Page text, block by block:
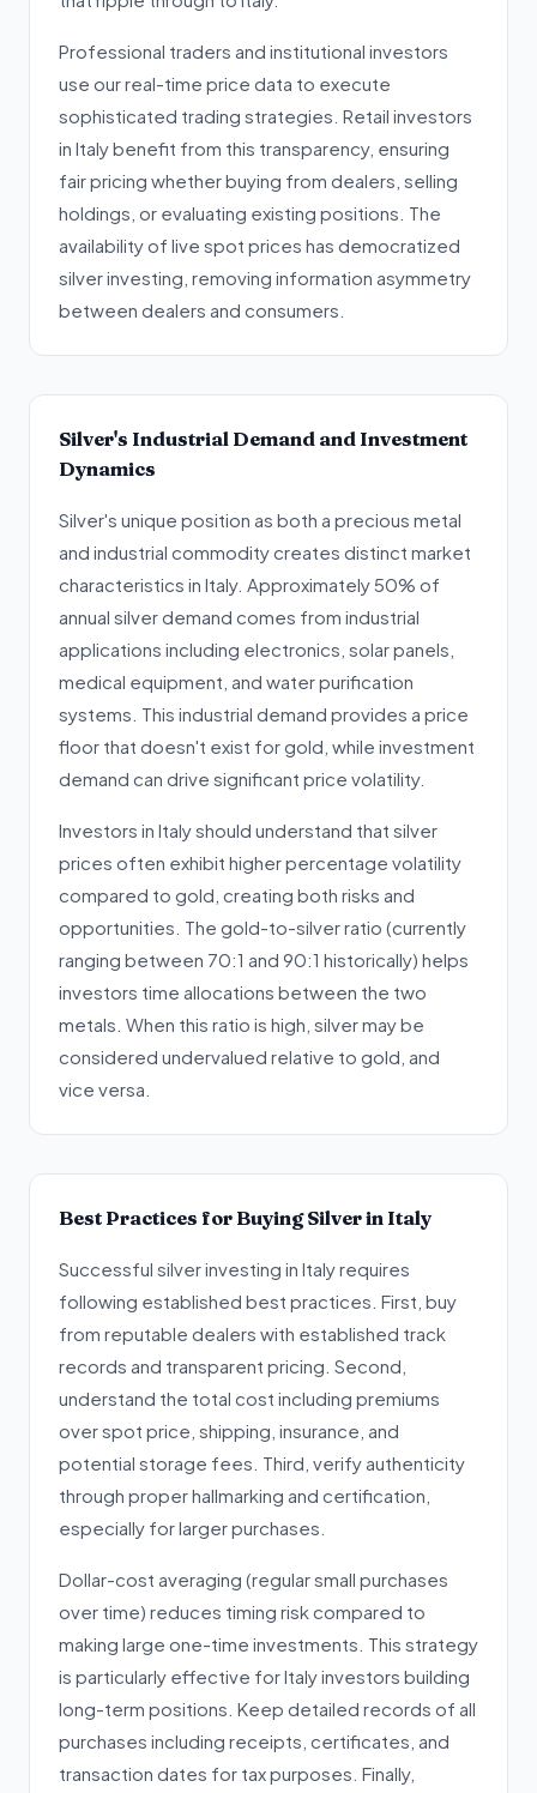
Professional traders and institutional investors
use our real-time price data to execute
sophisticated trading strategies. Retail investors
in Italy benefit from this transparency, ensuring
fair pricing whether buying from dealers, selling
holdings, or evaluating existing positions. The
availability of live spot prices has democratized
silver investing, removing information asymmetry
between dealers and consumers.
Silver's Industrial Demand and Investment
Dynamics
Silver's unique position as both a precious metal
and industrial commodity creates distinct market
characteristics in Italy. Approximately 50% of
annual silver demand comes from industrial
applications including electronics, solar panels,
medical equipment, and water purification
systems. This industrial demand provides a price
floor that doesn't exist for gold, while investment
demand can drive significant price volatility.
Investors in Italy should understand that silver
prices often exhibit higher percentage volatility
compared to gold, creating both risks and
opportunities. The gold-to-silver ratio (currently
ranging between 70:1 and 90:1 historically) helps
investors time allocations between the two
metals. When this ratio is high, silver may be
considered undervalued relative to gold, and
vice versa.
Best Practices for Buying Silver in Italy
Successful silver investing in Italy requires
following established best practices. First, buy
from reputable dealers with established track
records and transparent pricing. Second,
understand the total cost including premiums
over spot price, shipping, insurance, and
potential storage fees. Third, verify authenticity
through proper hallmarking and certification,
especially for larger purchases.
Dollar-cost averaging (regular small purchases
over time) reduces timing risk compared to
making large one-time investments. This strategy
is particularly effective for Italy investors building
long-term positions. Keep detailed records of all
purchases including receipts, certificates, and
transaction dates for tax purposes. Finally,